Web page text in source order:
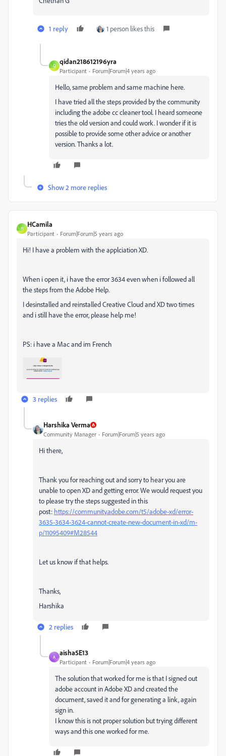
1 reply 1 person likes this
Q
qidan218612196yra
Participant Forum|Forum|4 years ago
Hello, same problem and same machine here.
I have tried all the steps provided by the community
including the adobe cc cleaner tool. I heard someone
tries the old version and could work. I wonder if it is
possible to provide some other advice or another
version. Thanks a lot.
Show 2 more replies
H
HCamila
Participant Forum|Forum|5 years ago
Hi! I have a problem with the applciation XD.
When i open it, i have the error 3634 even when i followed all
the steps from the Adobe Help.
I desinstalled and reinstalled Creative Cloud and XD two times
and i still have the error, please help me!
PS: i have a Mac and im French
3 replies
Harshika Verma
Community Manager Forum|Forum|5 years ago
Hi there,
Thank you for reaching out and sorry to hear you are
unable to open XD and getting error. We would request you
to please try the steps suggested in this
post: https://community.adobe.com/t5/adobe-xd/error-
3635-3634-3624-cannot-create-new-document-in-xd/m-
p/11095409#M28544
Let us know if that helps.
Thanks,
Harshika
2 replies
A
aisha5E13
Participant Forum|Forum|4 years ago
The solution that worked for me is that I signed out
adobe account in Adobe XD and created the
document, saved it and for generating a link, again
sign in.
I know this is not proper solution but trying different
ways and this one worked for me.